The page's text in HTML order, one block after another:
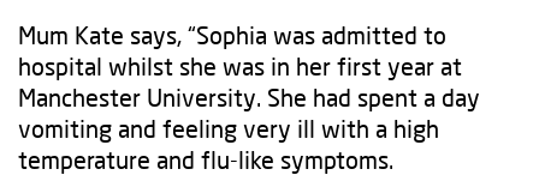
Mum Kate says, “Sophia was admitted to
hospital whilst she was in her first year at
Manchester University. She had spent a day
vomiting and feeling very ill with a high
temperature and flu-like symptoms.